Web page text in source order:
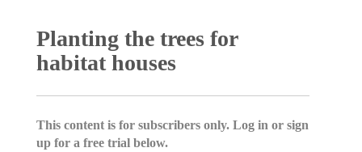
Planting the trees for
habitat houses
This content is for subscribers only. Log in or sign
up for a free trial below.